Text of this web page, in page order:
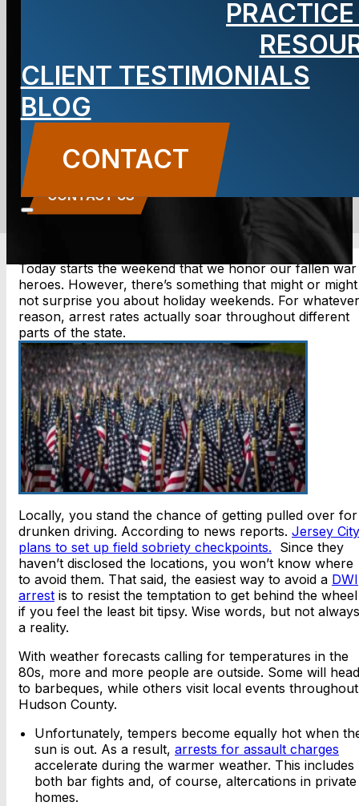
CLIENT TESTIMONIALS
BLOG
CONTACT
Weekends?
BLOG
Carbone Law || May 24, 2019
Criminal Defense
CONTACT US
Today starts the weekend that we honor our fallen war
heroes. However, there’s something that might or might
not surprise you about holiday weekends. For whatever
reason, arrest rates actually soar throughout different
parts of the state.
Locally, you stand the chance of getting pulled over for
drunken driving. According to news reports. Jersey City
plans to set up field sobriety checkpoints. Since they
haven’t disclosed the locations, you won’t know where
to avoid them. That said, the easiest way to avoid a DWI
arrest is to resist the temptation to get behind the wheel
if you feel the least bit tipsy. Wise words, but not always
a reality.
With weather forecasts calling for temperatures in the
80s, more and more people are outside. Some will head
to barbeques, while others visit local events throughout
Hudson County.
Unfortunately, tempers become equally hot when
sun is out. As a result, arrests for assault charges
accelerate during the warmer weather. This includes
both bar fights and, of course, altercations in private
homes.